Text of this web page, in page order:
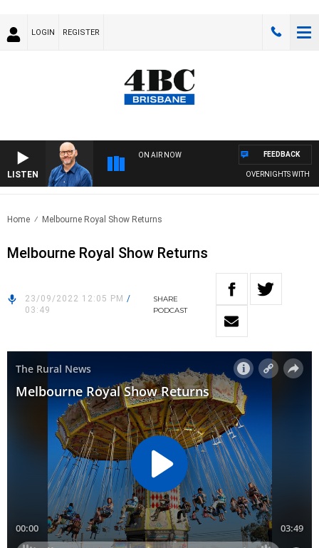
LOGIN REGISTER
LISTEN
ON AIR NOW
OVERNIGHTS WITH
FEEDBACK
Home Melbourne Royal Show Returns
Melbourne Royal Show Returns
23/09/2022 12:05 PM /
03:49
SHARE
PODCAST